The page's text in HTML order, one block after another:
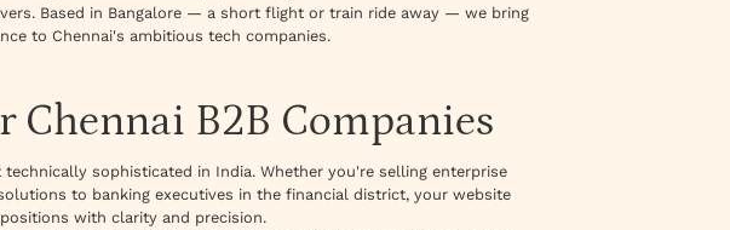
Based in Bangalore — a short flight or train ride away — we bring
to Chennai's ambitious tech companies.
Chennai B2B Companies
technically sophisticated in India. Whether you're selling enterprise
to banking executives in the financial district, your website
with clarity and precision.